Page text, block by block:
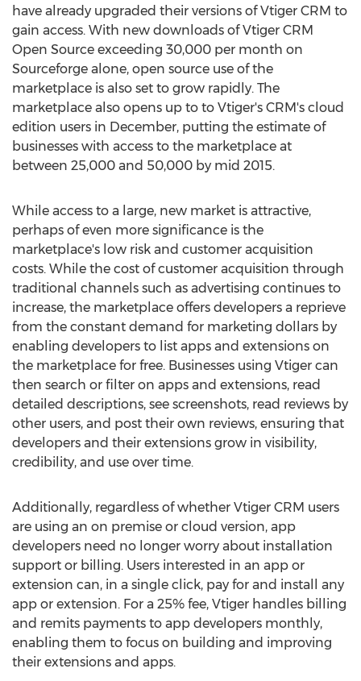
have already upgraded their versions of Vtiger CRM to
gain access. With new downloads of Vtiger CRM
Open Source exceeding 30,000 per month on
Sourceforge alone, open source use of the
marketplace is also set to grow rapidly. The
marketplace also opens up to to Vtiger's CRM's cloud
edition users in December, putting the estimate of
businesses with access to the marketplace at
between 25,000 and 50,000 by mid 2015.
While access to a large, new market is attractive,
perhaps of even more significance is the
marketplace's low risk and customer acquisition
costs. While the cost of customer acquisition through
traditional channels such as advertising continues to
increase, the marketplace offers developers a reprieve
from the constant demand for marketing dollars by
enabling developers to list apps and extensions on
the marketplace for free. Businesses using Vtiger can
then search or filter on apps and extensions, read
detailed descriptions, see screenshots, read reviews by
other users, and post their own reviews, ensuring that
developers and their extensions grow in visibility,
credibility, and use over time.
Additionally, regardless of whether Vtiger CRM users
are using an on premise or cloud version, app
developers need no longer worry about installation
support or billing. Users interested in an app or
extension can, in a single click, pay for and install any
app or extension. For a 25% fee, Vtiger handles billing
and remits payments to app developers monthly,
enabling them to focus on building and improving
their extensions and apps.